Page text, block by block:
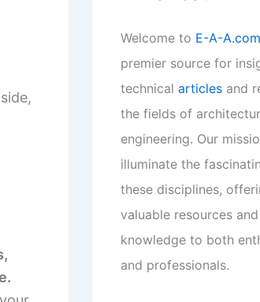
Welcome to E-A-A.com
premier source for
technical articles and
the fields of
engineering. Our
illuminate the
these disciplines,
valuable resources and
knowledge to both
and professionals.